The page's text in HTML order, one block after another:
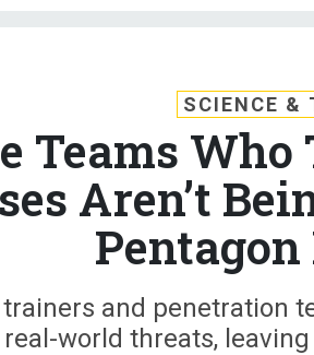
SCIENCE &
Teams Who
Aren’t
and penetration
world threats,